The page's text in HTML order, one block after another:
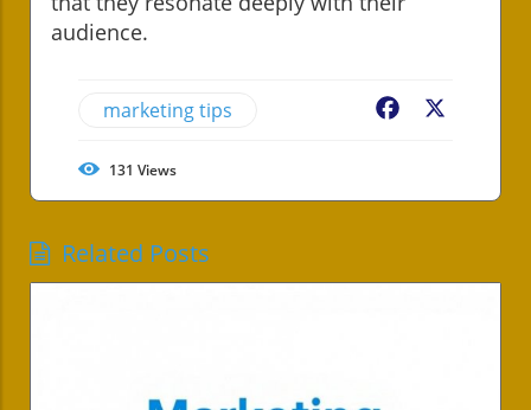
audience.
marketing tips Facebook
131 Views
Related Posts